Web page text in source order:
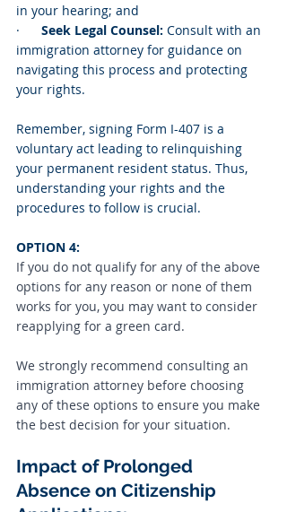
in your hearing; and
· Seek Legal Counsel: Consult with an
immigration attorney for guidance on
navigating this process and protecting
your rights.
Remember, signing Form I-407 is a
voluntary act leading to relinquishing
your permanent resident status. Thus,
understanding your rights and the
procedures to follow is crucial.
OPTION 4:
If you do not qualify for any of the above
options for any reason or none of them
works for you, you may want to consider
reapplying for a green card.
We strongly recommend consulting an
immigration attorney before choosing
any of these options to ensure you make
the best decision for your situation.
Impact of Prolonged
Absence on Citizenship